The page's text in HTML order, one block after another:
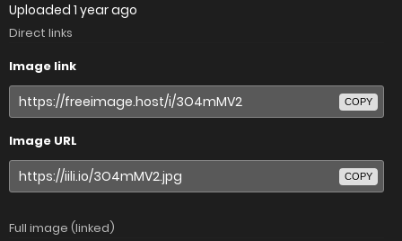
Uploaded 1 year ago
Direct links
Image link
COPY
Image URL
COPY
Full image (linked)